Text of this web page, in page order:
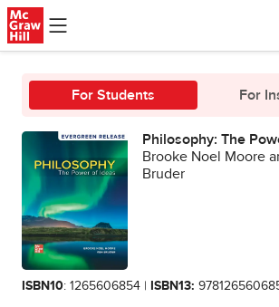
Skip to main content
For Students For
Philosophy: The
Brooke Noel Moore
Bruder
ISBN10: 1265606854 | ISBN13: